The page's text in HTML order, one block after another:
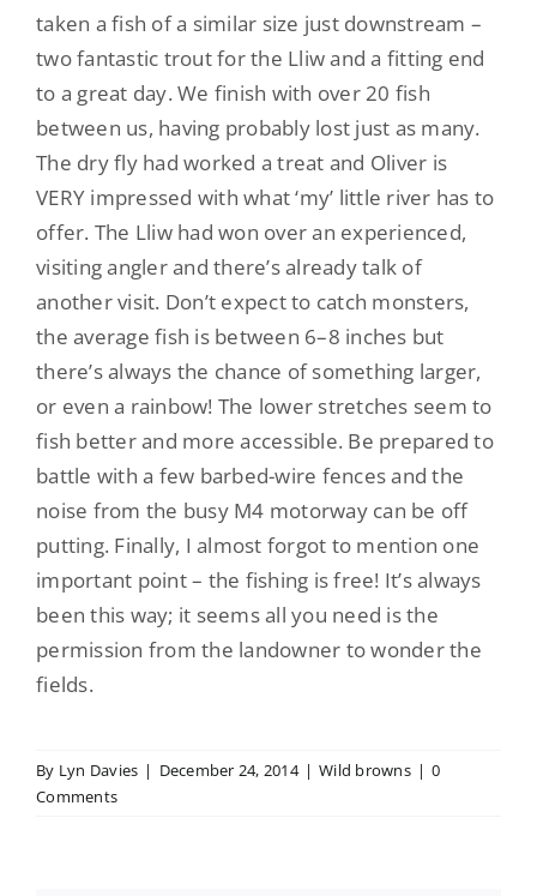
taken a fish of a similar size just downstream –
two fantastic trout for the Lliw and a fitting end
to a great day. We finish with over 20 fish
between us, having probably lost just as many.
The dry fly had worked a treat and Oliver is
VERY impressed with what ‘my’ little river has to
offer. The Lliw had won over an experienced,
visiting angler and there’s already talk of
another visit. Don’t expect to catch monsters,
the average fish is between 6–8 inches but
there’s always the chance of something larger,
or even a rainbow! The lower stretches seem to
fish better and more accessible. Be prepared to
battle with a few barbed-wire fences and the
noise from the busy M4 motorway can be off
putting. Finally, I almost forgot to mention one
important point – the fishing is free! It’s always
been this way; it seems all you need is the
permission from the landowner to wonder the
fields.
By Lyn Davies | December 24, 2014 | Wild browns | 0
Comments